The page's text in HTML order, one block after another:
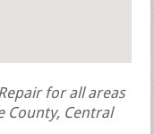
for all areas
County, Central